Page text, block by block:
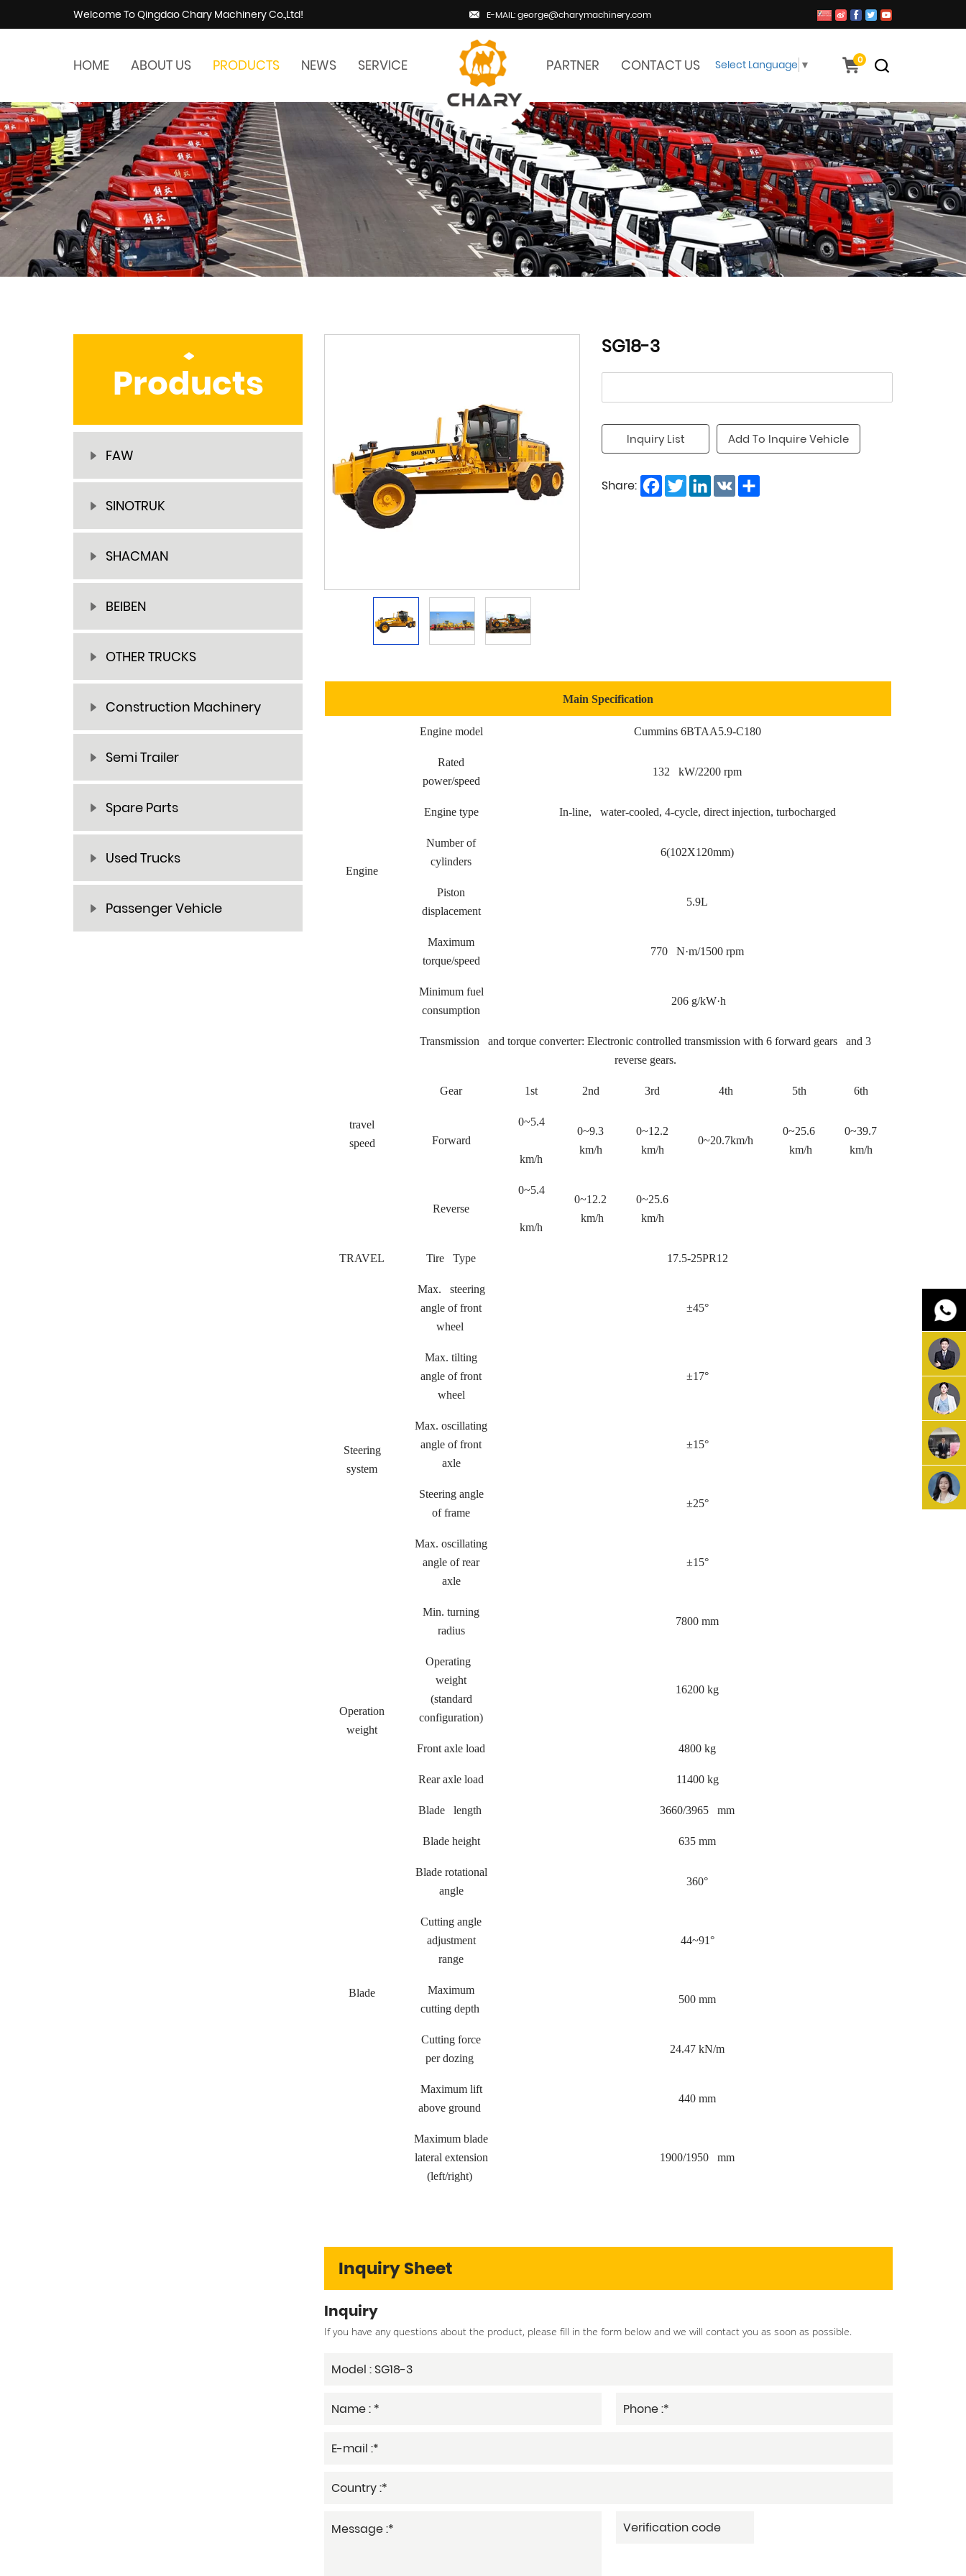
Welcome To Qingdao Chary Machinery Co.,Ltd! E-MAIL: george@charymachinery.com
HOME ABOUT US PRODUCTS NEWS SERVICE PARTNER CONTACT US 0
Select Language ▼
Products
FAW
SINOTRUK
SHACMAN
BEIBEN
OTHER TRUCKS
Construction Machinery
Semi Trailer
Spare Parts
Used Trucks
Passenger Vehicle
SG18-3
Inquiry List Add To Inquire Vehicle
Share: Facebook
TwitterLinkedIn
VK
Main Specification
Engine
Engine model Cummins 6BTAA5.9-C180
Rated
power/speed
132 kW/2200 rpm
Engine type In-line, water-cooled, 4-cycle, direct injection, turbocharged
Number of
cylinders
6(102X120mm)
Piston
displacement
5.9L
Maximum
torque/speed
770 N·m/1500 rpm
Minimum fuel
consumption
206 g/kW·h
travel
speed
Transmission and torque converter: Electronic controlled transmission with 6 forward gears and 3
reverse gears.
Gear 1st 2nd 3rd 4th 5th 6th
Forward
0~5.4
km/h
0~9.3
km/h
0~12.2
km/h
0~20.7km/h
0~25.6
km/h
0~39.7
km/h
Reverse
0~5.4
km/h
0~12.2
km/h
0~25.6
km/h
TRAVEL Tire Type 17.5-25PR12
Steering
system
Max. steering
angle of front
wheel
±45°
Max. tilting
angle of front
wheel
±17°
Max. oscillating
angle of front
axle
±15°
Steering angle
of frame
±25°
Max. oscillating
angle of rear
axle
±15°
Min. turning
radius
7800 mm
Operation
weight
Operating
weight
(standard
configuration)
16200 kg
Front axle load 4800 kg
Rear axle load 11400 kg
Blade
Blade length 3660/3965 mm
Blade height 635 mm
Blade rotational
angle
360°
Cutting angle
adjustment
range
44~91°
Maximum
cutting depth
500 mm
Cutting force
per dozing
24.47 kN/m
Maximum lift
above ground
440 mm
Maximum blade
lateral extension
(left/right)
1900/1950 mm
Inquiry Sheet
Inquiry
If you have any questions about the product, please fill in the form below and we will contact you as soon as possible.